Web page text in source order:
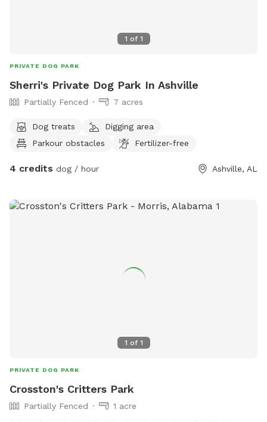
1 of 1
PRIVATE DOG PARK
Sherri's Private Dog Park In Ashville
Partially Fenced 7 acres
Dog treats
Digging area
Parkour obstacles
Fertilizer-free
4 credits dog / hour Ashville, AL
1 of 1
PRIVATE DOG PARK
Crosston's Critters Park
Partially Fenced
1 acre